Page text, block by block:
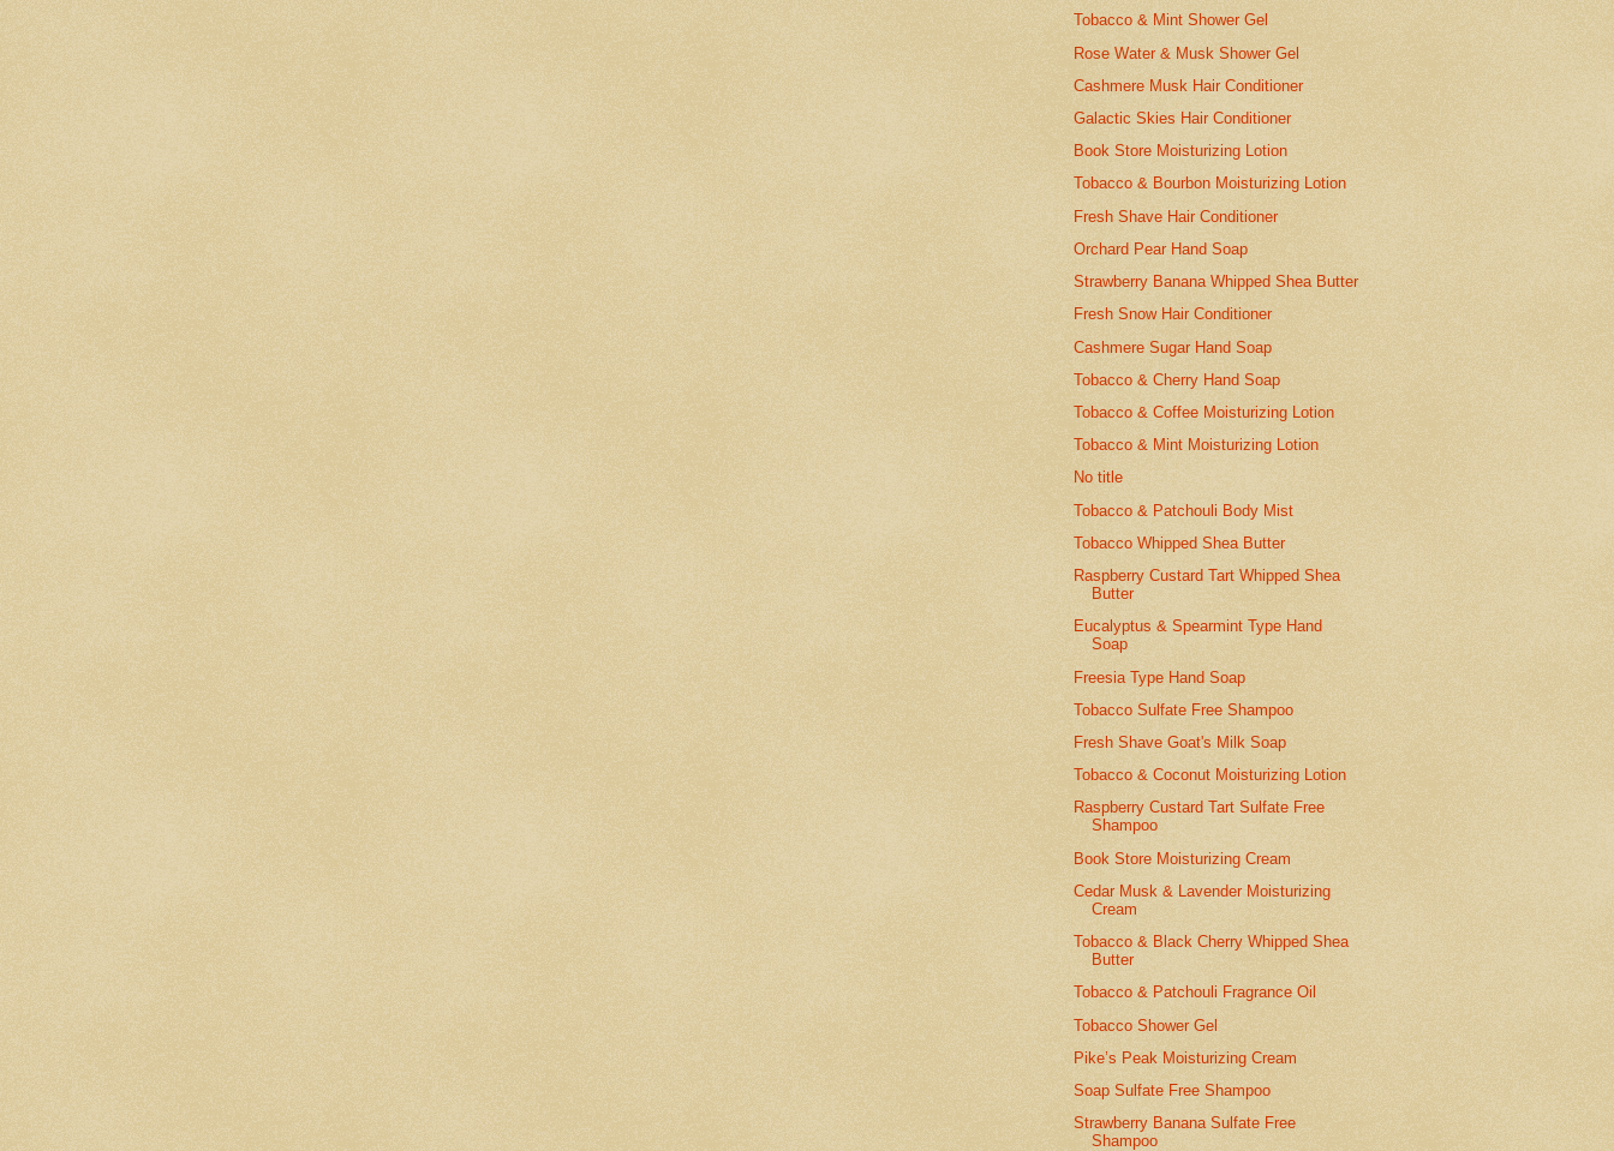
Tobacco & Mint Shower Gel
Rose Water & Musk Shower Gel
Cashmere Musk Hair Conditioner
Galactic Skies Hair Conditioner
Book Store Moisturizing Lotion
Tobacco & Bourbon Moisturizing Lotion
Fresh Shave Hair Conditioner
Orchard Pear Hand Soap
Strawberry Banana Whipped Shea Butter
Fresh Snow Hair Conditioner
Cashmere Sugar Hand Soap
Tobacco & Cherry Hand Soap
Tobacco & Coffee Moisturizing Lotion
Tobacco & Mint Moisturizing Lotion
No title
Tobacco & Patchouli Body Mist
Tobacco Whipped Shea Butter
Raspberry Custard Tart Whipped Shea
Butter
Eucalyptus & Spearmint Type Hand
Soap
Freesia Type Hand Soap
Tobacco Sulfate Free Shampoo
Fresh Shave Goat's Milk Soap
Tobacco & Coconut Moisturizing Lotion
Raspberry Custard Tart Sulfate Free
Shampoo
Book Store Moisturizing Cream
Cedar Musk & Lavender Moisturizing
Cream
Tobacco & Black Cherry Whipped Shea
Butter
Tobacco & Patchouli Fragrance Oil
Tobacco Shower Gel
Pike’s Peak Moisturizing Cream
Soap Sulfate Free Shampoo
Strawberry Banana Sulfate Free
Shampoo